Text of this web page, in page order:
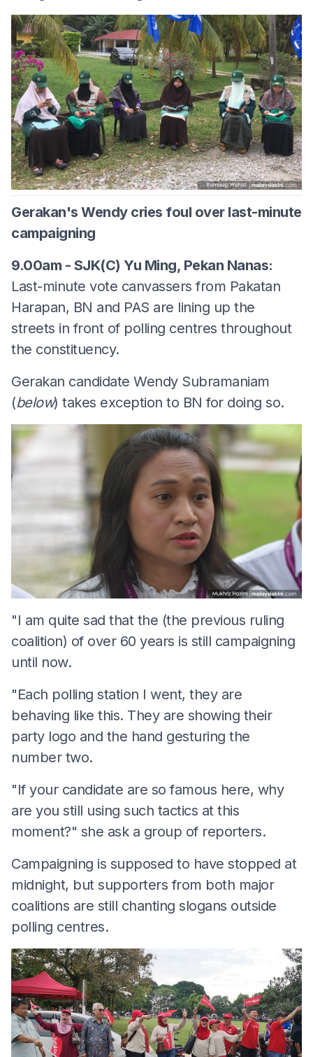
Gerakan's Wendy cries foul over last-minute
campaigning
9.00am - SJK(C) Yu Ming, Pekan Nanas:
Last-minute vote canvassers from Pakatan
Harapan, BN and PAS are lining up the
streets in front of polling centres throughout
the constituency.
Gerakan candidate Wendy Subramaniam
(below) takes exception to BN for doing so.
"I am quite sad that the (the previous ruling
coalition) of over 60 years is still campaigning
until now.
"Each polling station I went, they are
behaving like this. They are showing their
party logo and the hand gesturing the
number two.
"If your candidate are so famous here, why
are you still using such tactics at this
moment?" she ask a group of reporters.
Campaigning is supposed to have stopped at
midnight, but supporters from both major
coalitions are still chanting slogans outside
polling centres.